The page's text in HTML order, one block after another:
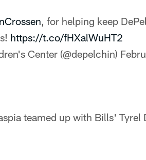
, for helping keep
https://t.co/fHXalWuHT2
Center (@depelchin)
teamed up with Bills'